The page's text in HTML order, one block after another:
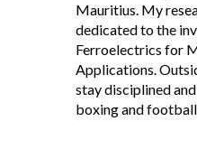
Mauritius. My
dedicated to the
Ferroelectrics for
Applications.
stay disciplined
boxing and